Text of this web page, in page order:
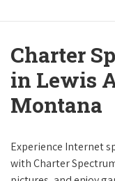
Charter
in Lewis
Montana
Experience Internet
with Charter